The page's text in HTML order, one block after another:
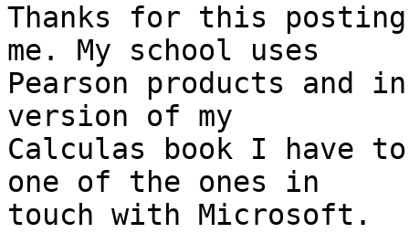
Thanks for this
me. My school uses
Pearson products and
version of my
Calculas book I have
one of the ones in
touch with Microsoft.